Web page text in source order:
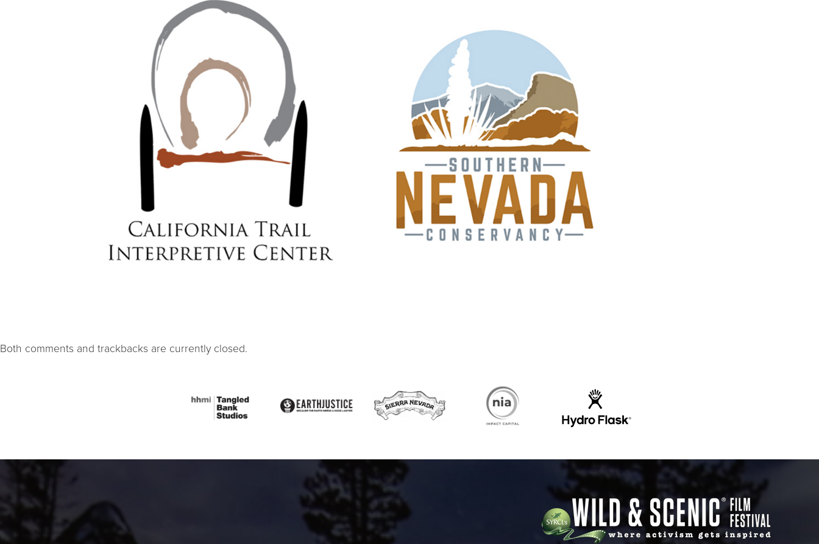
Both comments and trackbacks are currently closed.